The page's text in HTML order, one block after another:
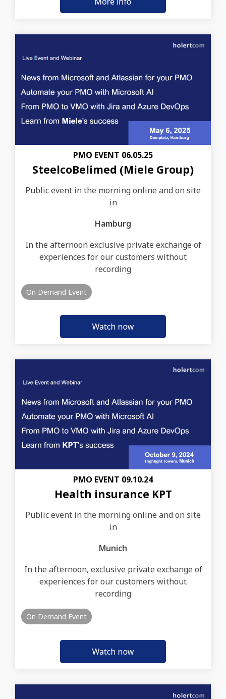
PMO EVENT 06.05.25
SteelcoBelimed (Miele Group)
Public event in the morning online and on site
in
Hamburg
In the afternoon exclusive private exchange of
experiences for our customers without
recording
On Demand Event
PMO EVENT 09.10.24
Health insurance KPT
Public event in the morning online and on site
in
Munich
In the afternoon, exclusive private exchange of
experiences for our customers without
recording
On Demand Event